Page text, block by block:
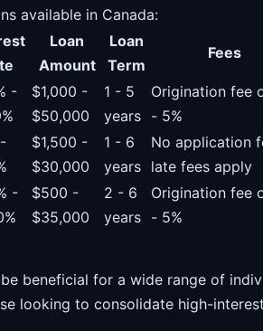
available in Canada:
Loan
Amount
Loan
Term
Fees
-
$1,000 -
$50,000
1 - 5
years
Origination fee
- 5%
$1,500 -
$30,000
1 - 6
years
No application
late fees apply
-
$500 -
$35,000
2 - 6
years
Origination fee
- 5%
beneficial for a wide range of
looking to consolidate high-